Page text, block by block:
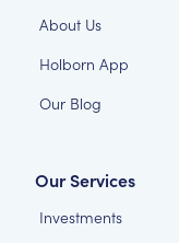
About Us
Holborn App
Our Blog
Our Services
Investments